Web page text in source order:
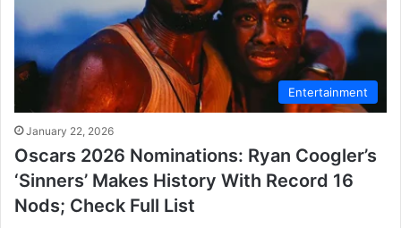
Entertainment
January 22, 2026
Oscars 2026 Nominations: Ryan Coogler’s
‘Sinners’ Makes History With Record 16
Nods; Check Full List